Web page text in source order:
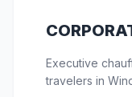
Executive
travelers in